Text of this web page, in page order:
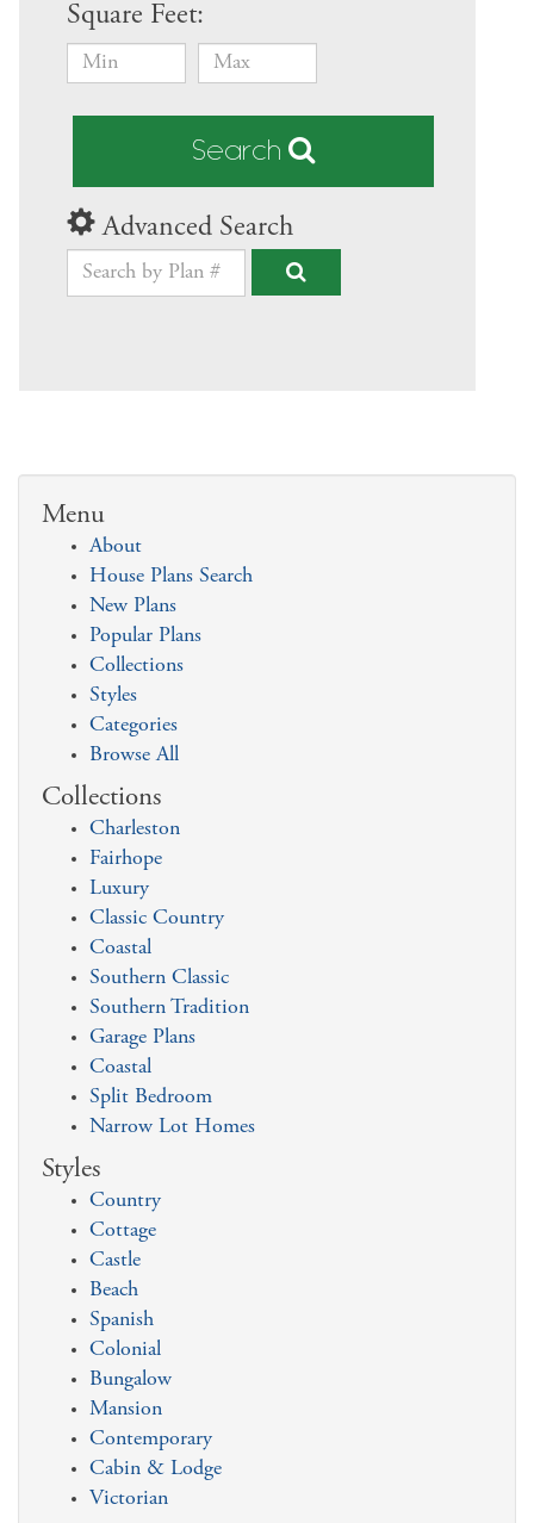
Square Feet:
Search
Advanced Search
Menu
About
House Plans Search
New Plans
Popular Plans
Collections
Styles
Categories
Browse All
Collections
Charleston
Fairhope
Luxury
Classic Country
Coastal
Southern Classic
Southern Tradition
Garage Plans
Coastal
Split Bedroom
Narrow Lot Homes
Styles
Country
Cottage
Castle
Beach
Spanish
Colonial
Bungalow
Mansion
Contemporary
Cabin & Lodge
Victorian